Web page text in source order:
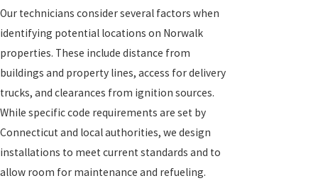
Our technicians consider several factors when
identifying potential locations on Norwalk
properties. These include distance from
buildings and property lines, access for delivery
trucks, and clearances from ignition sources.
While specific code requirements are set by
Connecticut and local authorities, we design
installations to meet current standards and to
allow room for maintenance and refueling.